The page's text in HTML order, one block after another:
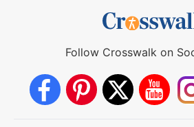
Follow Crosswalk on